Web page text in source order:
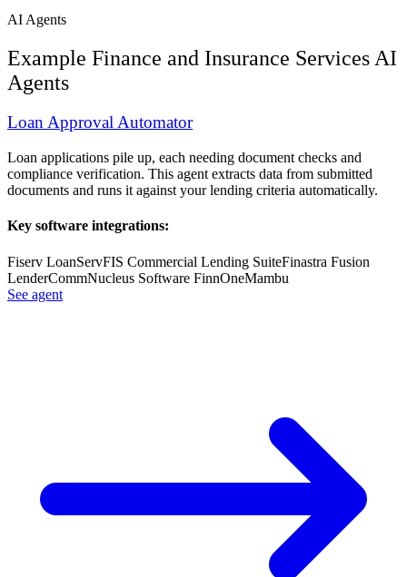
AI Agents
Example Finance and Insurance Services AI
Agents
Loan Approval Automator
Loan applications pile up, each needing document checks and
compliance verification. This agent extracts data from submitted
documents and runs it against your lending criteria automatically.
Key software integrations:
Fiserv LoanServFIS Commercial Lending SuiteFinastra Fusion
LenderCommNucleus Software FinnOneMambu
See agent